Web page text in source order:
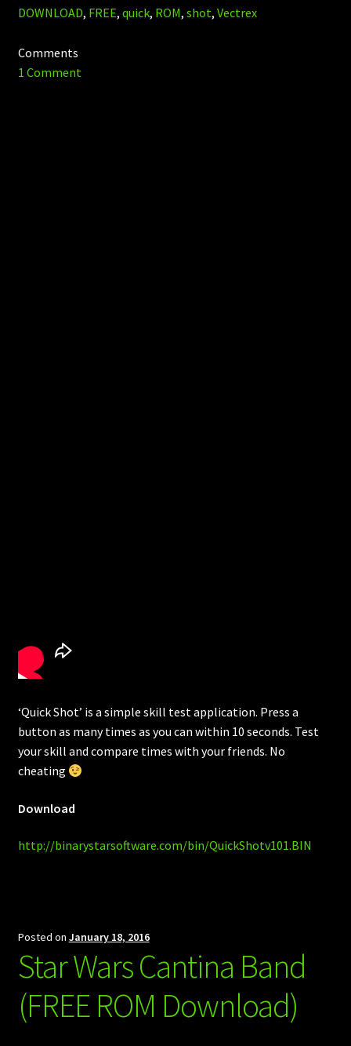
DOWNLOAD, FREE, quick, ROM, shot, Vectrex
Comments
1 Comment
‘Quick Shot’ is a simple skill test application. Press a
button as many times as you can within 10 seconds. Test
your skill and compare times with your friends. No
cheating
Download
http://binarystarsoftware.com/bin/QuickShotv101.BIN
Posted on January 18, 2016
Star Wars Cantina Band
(FREE ROM Download)